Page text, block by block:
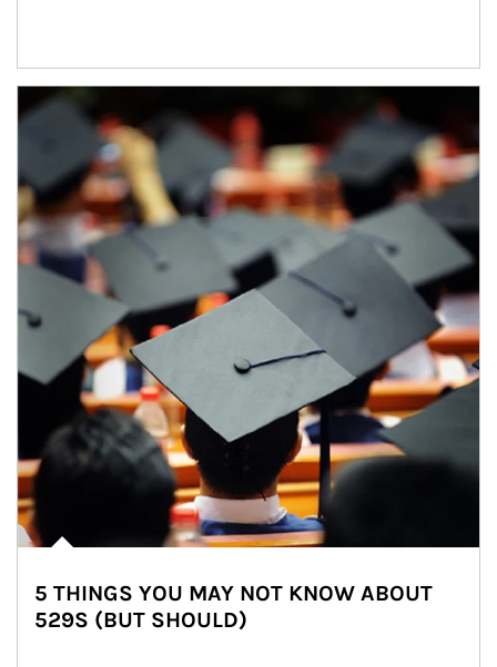
Article Image
5 THINGS YOU MAY NOT KNOW ABOUT
529S (BUT SHOULD)